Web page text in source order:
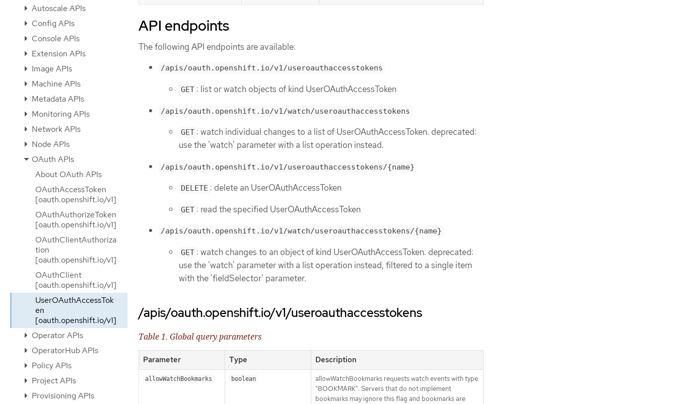
Autoscale APIs
Config APIs
Console APIs
Extension APIs
Image APIs
Machine APIs
Metadata APIs
Monitoring APIs
Network APIs
Node APIs
OAuth APIs
About OAuth APIs
OAuthAccessToken
[oauth.openshift.io/v1]
OAuthAuthorizeToken
[oauth.openshift.io/v1]
OAuthClientAuthoriza
tion
[oauth.openshift.io/v1]
OAuthClient
[oauth.openshift.io/v1]
UserOAuthAccessTok
en
[oauth.openshift.io/v1]
Operator APIs
OperatorHub APIs
Policy APIs
Project APIs
Provisioning APIs
API endpoints
The following API endpoints are available:
/apis/oauth.openshift.io/v1/useroauthaccesstokens
GET : list or watch objects of kind UserOAuthAccessToken
/apis/oauth.openshift.io/v1/watch/useroauthaccesstokens
GET : watch individual changes to a list of UserOAuthAccessToken. deprecated:
use the 'watch' parameter with a list operation instead.
/apis/oauth.openshift.io/v1/useroauthaccesstokens/{name}
DELETE : delete an UserOAuthAccessToken
GET : read the specified UserOAuthAccessToken
/apis/oauth.openshift.io/v1/watch/useroauthaccesstokens/{name}
GET : watch changes to an object of kind UserOAuthAccessToken. deprecated:
use the 'watch' parameter with a list operation instead, filtered to a single item
with the 'fieldSelector' parameter.
/apis/oauth.openshift.io/v1/useroauthaccesstokens
Table 1. Global query parameters
Parameter Type Description
allowWatchBookmarks boolean
allowWatchBookmarks requests watch events with type
"BOOKMARK". Servers that do not implement
bookmarks may ignore this flag and bookmarks are